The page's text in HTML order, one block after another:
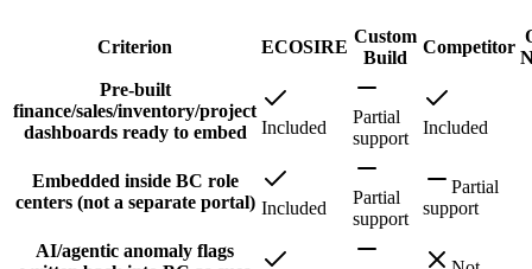
Criterion ECOSIRE
Custom
Build
Competitor
Pre-built
finance/sales/inventory/project
dashboards ready to embed
Included
Partial
support
Included
Embedded inside BC role
centers (not a separate portal) Included
Partial
support
Partial
support
AI/agentic anomaly flags